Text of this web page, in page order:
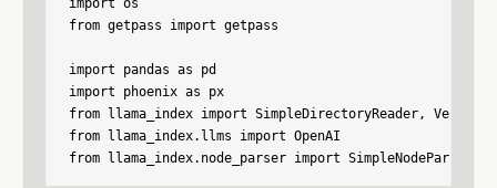
from getpass import getpass
import pandas as pd
import phoenix as px
from llama_index import SimpleDirectoryReader,
from llama_index.llms import OpenAI
from llama_index.node_parser import SimpleNodeParser